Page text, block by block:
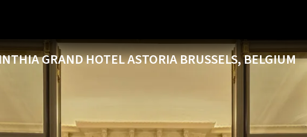
GRAND HOTEL ASTORIA BRUSSELS, BELGIUM